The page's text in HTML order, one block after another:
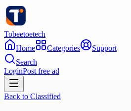
Tobeetoetech
Home
Categories
Support
Search
LoginPost free ad
Back to Classified